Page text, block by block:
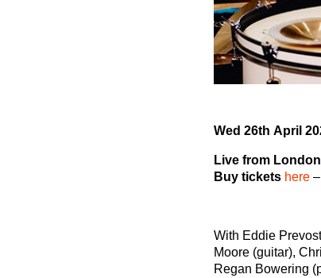
Wed 26th April
Live from London
Buy tickets here–
With Eddie
Moore (guitar),
Regan Bowering